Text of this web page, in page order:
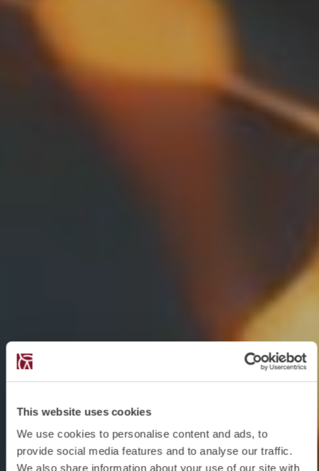
This website uses cookies
We use cookies to personalise content and ads, to
provide social media features and to analyse our traffic.
We also share information about your use of our site with